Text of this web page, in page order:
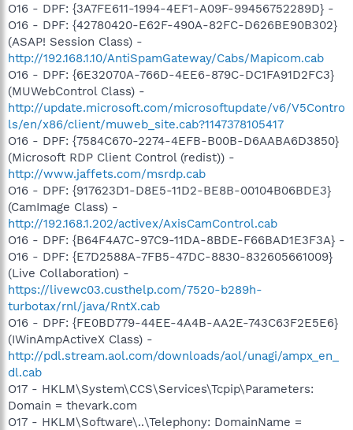
O16 - DPF: {3A7FE611-1994-4EF1-A09F-99456752289D} -
O16 - DPF: {42780420-E62F-490A-82FC-D626BE90B302}
(ASAP! Session Class) -
http://192.168.1.10/AntiSpamGateway/Cabs/Mapicom.cab
O16 - DPF: {6E32070A-766D-4EE6-879C-DC1FA91D2FC3}
(MUWebControl Class) -
http://update.microsoft.com/microsoftupdate/v6/V5Contro
ls/en/x86/client/muweb_site.cab?1147378105417
O16 - DPF: {7584C670-2274-4EFB-B00B-D6AABA6D3850}
(Microsoft RDP Client Control (redist)) -
http://www.jaffets.com/msrdp.cab
O16 - DPF: {917623D1-D8E5-11D2-BE8B-00104B06BDE3}
(CamImage Class) -
http://192.168.1.202/activex/AxisCamControl.cab
O16 - DPF: {B64F4A7C-97C9-11DA-8BDE-F66BAD1E3F3A} -
O16 - DPF: {E7D2588A-7FB5-47DC-8830-832605661009}
(Live Collaboration) -
https://livewc03.custhelp.com/7520-b289h-
turbotax/rnl/java/RntX.cab
O16 - DPF: {FE0BD779-44EE-4A4B-AA2E-743C63F2E5E6}
(IWinAmpActiveX Class) -
http://pdl.stream.aol.com/downloads/aol/unagi/ampx_en_
dl.cab
O17 - HKLM\System\CCS\Services\Tcpip\Parameters:
Domain = thevark.com
O17 - HKLM\Software\..\Telephony: DomainName =